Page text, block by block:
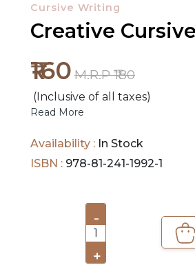
BROWSE
BY
DEALS
PRE
ORDERS
CATALOGUE
Cursive Writing
Creative
₹160 M.R.P ₹180
(Inclusive of all taxes)
Read More
Availability : In Stock
ISBN : 978-81-241-1992-1
-
1
+